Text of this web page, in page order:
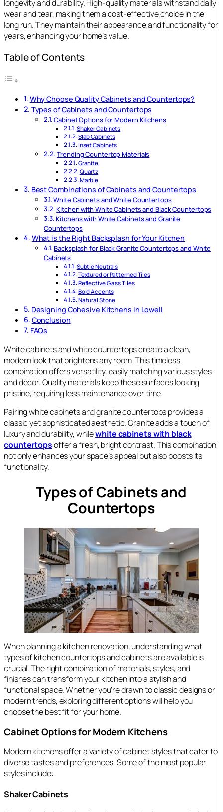
longevity and durability. High-quality materials withstand daily
wear and tear, making them a cost-effective choice in the
long run. They maintain their appearance and functionality for
years, enhancing your home’s value.
Table of Contents
Why Choose Quality Cabinets and Countertops?
Types of Cabinets and Countertops
Cabinet Options for Modern Kitchens
Shaker Cabinets
Slab Cabinets
Inset Cabinets
Trending Countertop Materials
Granite
Quartz
Marble
Best Combinations of Cabinets and Countertops
White Cabinets and White Countertops
Kitchen with White Cabinets and Black Countertops
Kitchens with White Cabinets and Granite
Countertops
What is the Right Backsplash for Your Kitchen
Backsplash for Black Granite Countertops and White
Cabinets
Subtle Neutrals
Textured or Patterned Tiles
Reflective Glass Tiles
Bold Accents
Natural Stone
Designing Cohesive Kitchens in Lowell
Conclusion
FAQs
White cabinets and white countertops create a clean,
modern look that brightens any room. This timeless
combination offers versatility, easily matching various styles
and décor. Quality materials keep these surfaces looking
pristine, requiring less maintenance over time.
Pairing white cabinets and granite countertops provides a
classic yet sophisticated aesthetic. Granite adds a touch of
luxury and durability, whilewhite cabinets with black
countertopsoffer a fresh, bright contrast. This combination
not only enhances your space’s appeal but also boosts its
functionality.
Types of Cabinets and
Countertops
When planning a kitchen renovation, understanding what
types of kitchen countertops and cabinets are available is
crucial. The right combination of materials, styles, and
finishes can transform your kitchen into a stylish and
functional space. Whether you’re drawn to classic designs or
modern trends, exploring different options will help you
choose the best fit for your home.
Cabinet Options for Modern Kitchens
Modern kitchens offer a variety of cabinet styles that cater to
diverse tastes and preferences. Some of the most popular
styles include:
Shaker Cabinets